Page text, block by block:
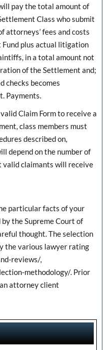
pay the total amount of
Class who submit
attorneys’ fees and costs
Fund plus actual litigation
in a total amount not
of the Settlement and;
checks becomes
Payments.
Claim Form to receive a
class members must
described on,
depend on the number of
valid claimants will receive
particular facts of your
the Supreme Court of
thought. The selection
the various lawyer rating
reviews/,
methodology/. Prior
attorney client